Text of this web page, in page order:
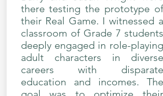
there testing the prototype of
their Real Game. I witnessed a
classroom of Grade 7 students
deeply engaged in role-playing
adult characters in diverse
careers with disparate
education and incomes. The